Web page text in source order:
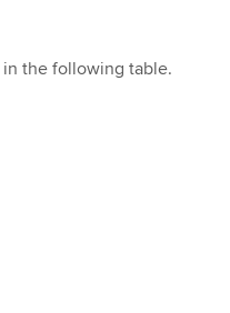
the following table.